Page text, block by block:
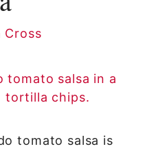
Cross
tomato salsa is